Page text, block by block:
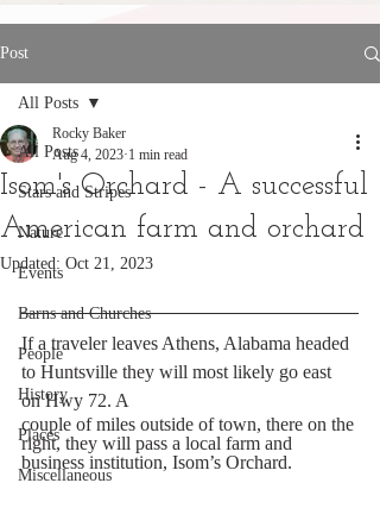
Post
All Posts
Stars and Stripes
Nature
Events
Barns and Churches
People
History
Places
Miscellaneous
All Posts
Isom's Orchard - A successful
American farm and orchard
Rocky Baker
Aug 4, 2023 1 min read
Updated: Oct 21, 2023
If a traveler leaves Athens, Alabama headed
to Huntsville they will most likely go east
on Hwy 72. A
couple of miles outside of town, there on the
right, they will pass a local farm and
business institution, Isom’s Orchard.